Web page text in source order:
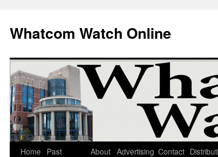
Whatcom Watch Online
Skip
Home
Past
About Advertising Contact